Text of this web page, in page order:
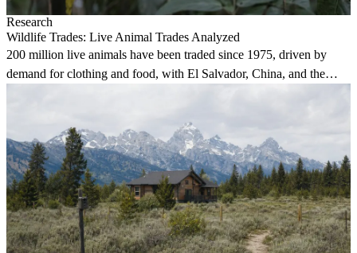
Research
Wildlife Trades: Live Animal Trades Analyzed
200 million live animals have been traded since 1975, driven by
demand for clothing and food, with El Salvador, China, and the